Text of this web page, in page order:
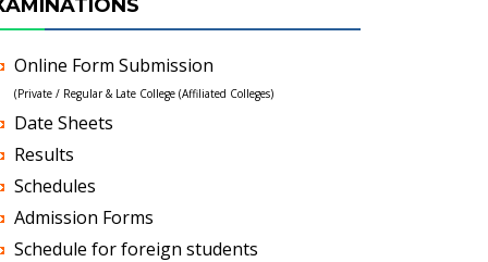
Online Form Submission
(Private / Regular & Late College (Affiliated Colleges)
Date Sheets
Results
Schedules
Admission Forms
Schedule for foreign students